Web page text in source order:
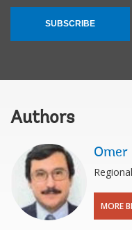
SUBSCRIBE
Authors
Omer
MORE